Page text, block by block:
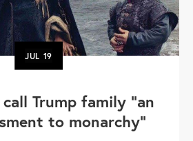
JUL 19
Trump family “an
to monarchy”